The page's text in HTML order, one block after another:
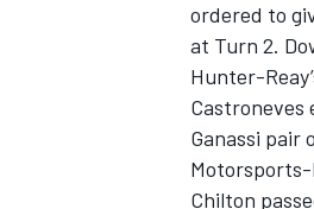
ordered to
at Turn 2.
Hunter-
Castroneves
Ganassi pair
Motorsports-
Chilton